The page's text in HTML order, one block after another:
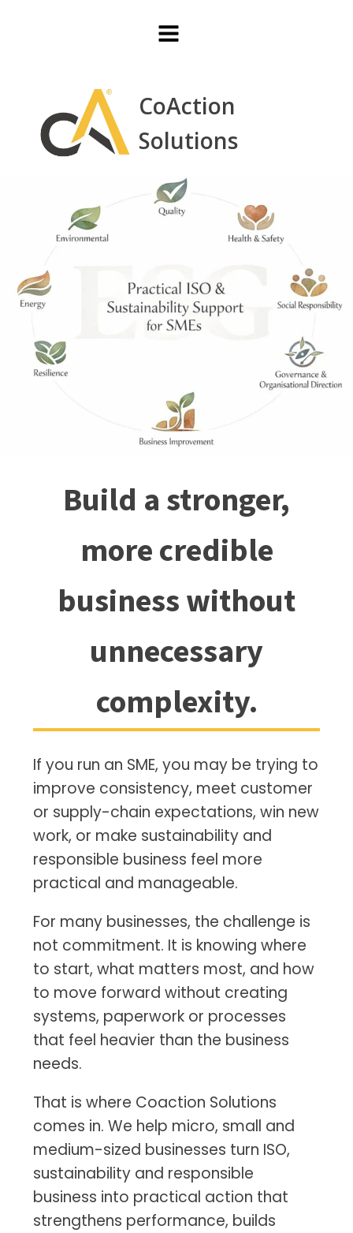
CoAction
Solutions
Build a stronger,
more credible
business without
unnecessary
complexity.
If you run an SME, you may be trying to
improve consistency, meet customer
or supply-chain expectations, win new
work, or make sustainability and
responsible business feel more
practical and manageable.
For many businesses, the challenge is
not commitment. It is knowing where
to start, what matters most, and how
to move forward without creating
systems, paperwork or processes
that feel heavier than the business
needs.
That is where Coaction Solutions
comes in. We help micro, small and
medium-sized businesses turn ISO,
sustainability and responsible
business into practical action that
strengthens performance, builds